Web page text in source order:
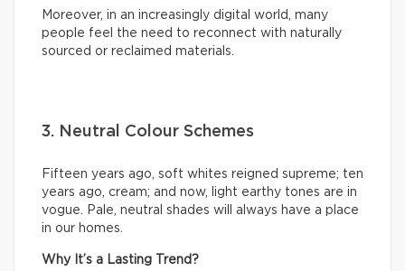
Moreover, in an increasingly digital world, many
people feel the need to reconnect with naturally
sourced or reclaimed materials.
3. Neutral Colour Schemes
Fifteen years ago, soft whites reigned supreme; ten
years ago, cream; and now, light earthy tones are in
vogue. Pale, neutral shades will always have a place
in our homes.
Why It’s a Lasting Trend?